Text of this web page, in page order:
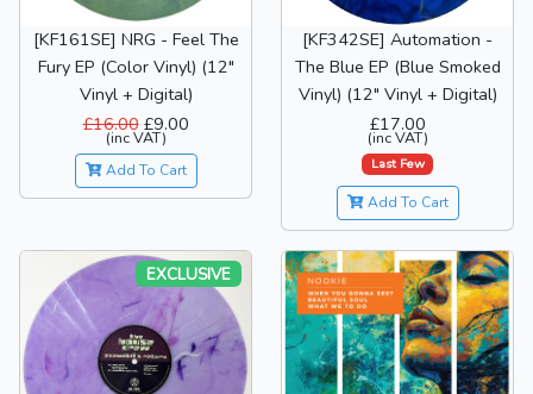
[KF161SE] NRG - Feel The
Fury EP (Color Vinyl) (12"
Vinyl + Digital)
£16.00£9.00
(inc VAT)
Add To Cart
[KF342SE] Automation -
The Blue EP (Blue Smoked
Vinyl) (12" Vinyl + Digital)
£17.00
(inc VAT)
Last Few
Add To Cart
EXCLUSIVE